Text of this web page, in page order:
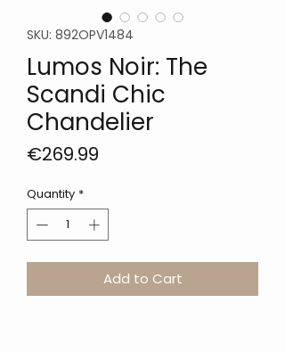
SKU: 892OPV1484
Lumos Noir: The
Scandi Chic
Chandelier
€269.99
Quantity *
Add to Cart